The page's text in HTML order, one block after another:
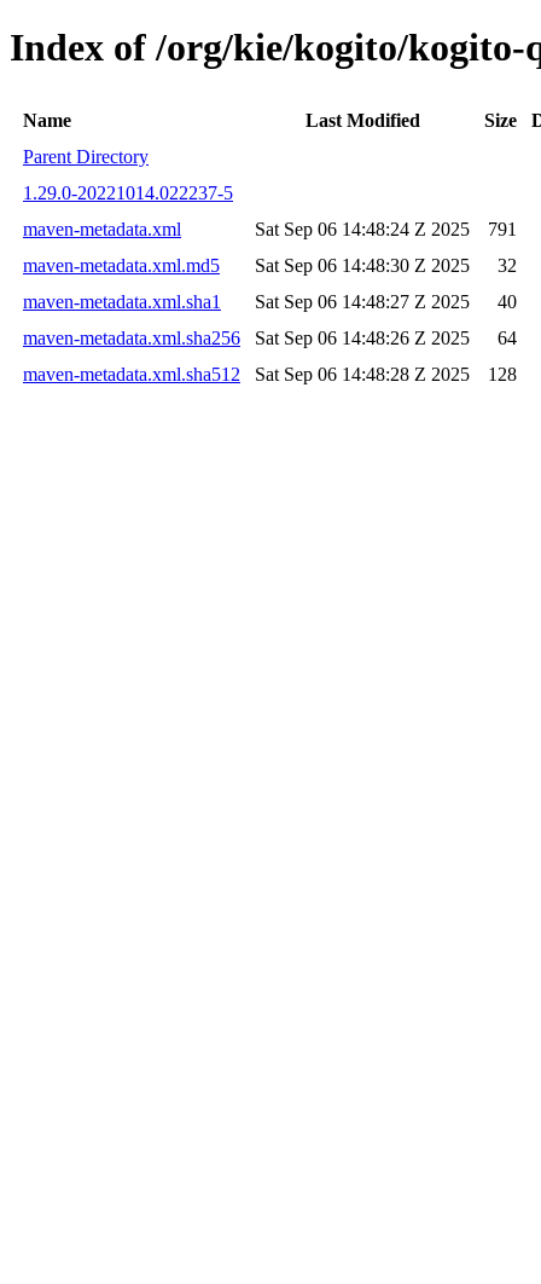
Index of /org/kie/kogito/kogito-
Name Last Modified Size
Parent Directory
1.29.0-20221014.022237-5
maven-metadata.xml
Sat Sep 06 14:48:24 Z 2025
791
maven-metadata.xml.md5
Sat Sep 06 14:48:30 Z 2025
32
maven-metadata.xml.sha1
Sat Sep 06 14:48:27 Z 2025
40
maven-metadata.xml.sha256
Sat Sep 06 14:48:26 Z 2025
64
maven-metadata.xml.sha512
Sat Sep 06 14:48:28 Z 2025 128